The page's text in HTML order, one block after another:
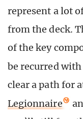
represent a lot
from the deck.
of the key
be recurred with
clear a path for
Legionnaire